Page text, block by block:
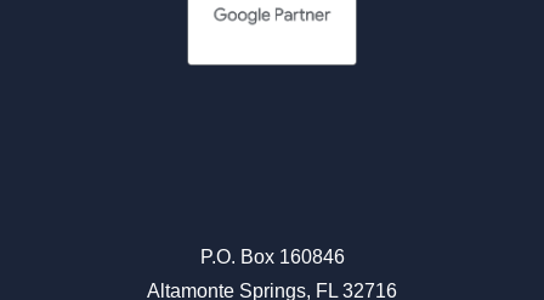
P.O. Box 160846
Altamonte Springs, FL 32716